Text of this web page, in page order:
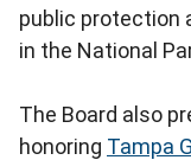
public protection
in the National
The Board also
honoring Tampa